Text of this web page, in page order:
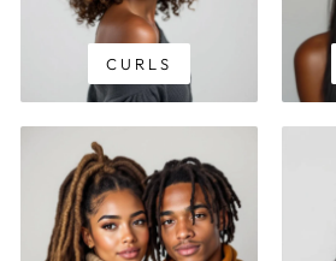
CURLS